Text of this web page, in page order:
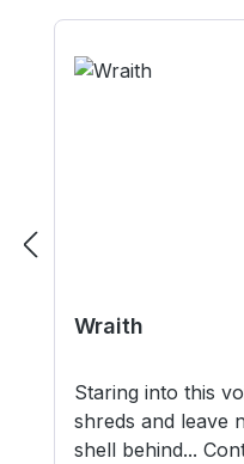
Wraith
Staring into this
shreds and leave
shell behind... Contents: 1 resin model 1